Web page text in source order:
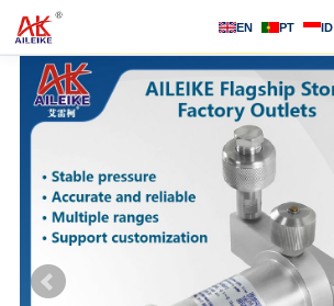
EN PT ID
Home
About us
Products
News
F.A.Q